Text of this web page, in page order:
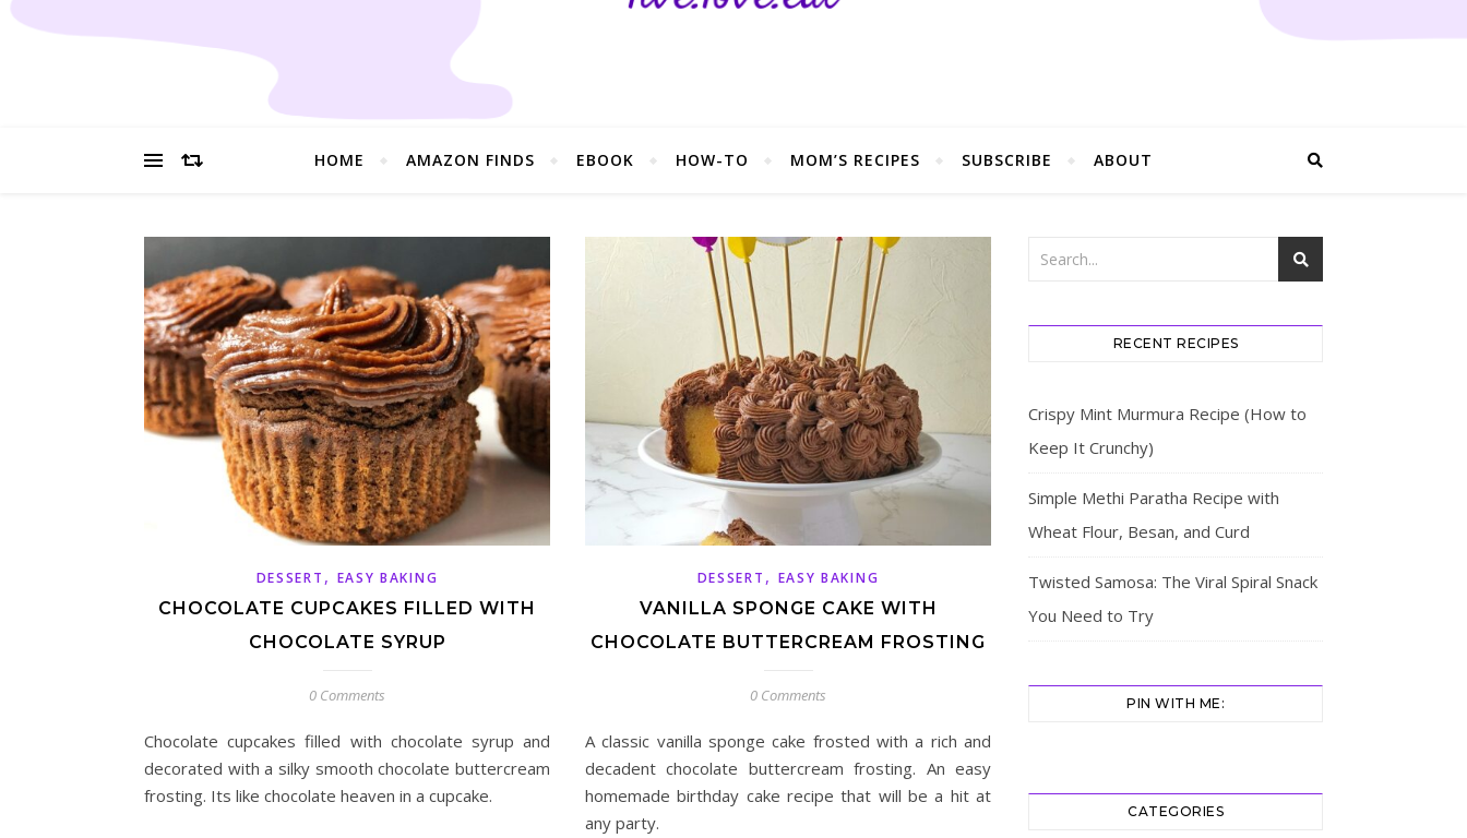
HOME AMAZON FINDS EBOOK HOW-TO MOM’S RECIPES SUBSCRIBE ABOUT
DESSERT , EASY BAKING
CHOCOLATE CUPCAKES FILLED WITH
CHOCOLATE SYRUP
0 Comments
Chocolate cupcakes filled with chocolate syrup and
decorated with a silky smooth chocolate buttercream
frosting. Its like chocolate heaven in a cupcake.
DESSERT , EASY BAKING
VANILLA SPONGE CAKE WITH
CHOCOLATE BUTTERCREAM FROSTING
0 Comments
A classic vanilla sponge cake frosted with a rich and
decadent chocolate buttercream frosting. An easy
homemade birthday cake recipe that will be a hit at
any party.
RECENT RECIPES
Crispy Mint Murmura Recipe (How to
Keep It Crunchy)
Simple Methi Paratha Recipe with
Wheat Flour, Besan, and Curd
Twisted Samosa: The Viral Spiral Snack
You Need to Try
PIN WITH ME:
CATEGORIES